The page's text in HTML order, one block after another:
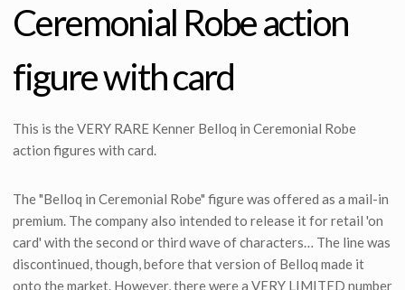
Ceremonial Robe action
figure with card
This is the VERY RARE Kenner Belloq in Ceremonial Robe
action figures with card.
The "Belloq in Ceremonial Robe" figure was offered as a mail-in
premium. The company also intended to release it for retail 'on
card' with the second or third wave of characters… The line was
discontinued, though, before that version of Belloq made it
onto the market. However, there were a VERY LIMITED number